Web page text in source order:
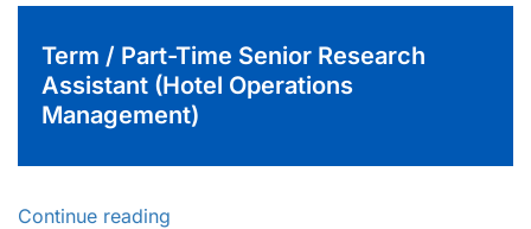
Term / Part-Time Senior Research
Assistant (Hotel Operations
Management)
Continue reading